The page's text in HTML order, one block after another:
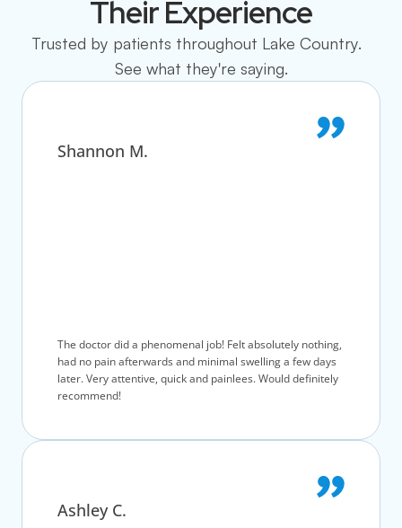
Their Experience
Trusted by patients throughout Lake Country.
See what they're saying.
Shannon M.
The doctor did a phenomenal job! Felt absolutely nothing,
had no pain afterwards and minimal swelling a few days
later. Very attentive, quick and painlees. Would definitely
recommend!
Ashley C.